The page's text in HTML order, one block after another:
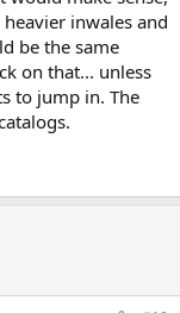
inwales and
be the same
on that... unless
to jump in. The